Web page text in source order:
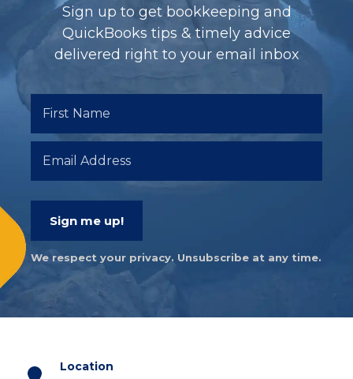
Sign up to get bookkeeping and
QuickBooks tips & timely advice
delivered right to your email inbox
Sign me up!
We respect your privacy. Unsubscribe at any time.
Location